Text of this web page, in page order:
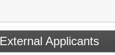
External Applicants